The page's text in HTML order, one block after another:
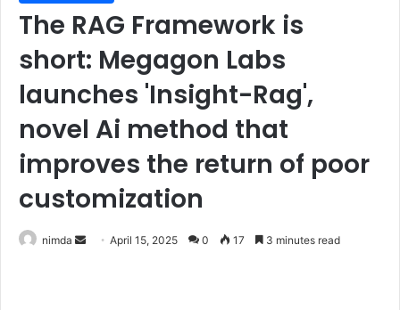
The RAG Framework is
short: Megagon Labs
launches 'Insight-Rag',
novel Ai method that
improves the return of poor
customization
nimda
SendApril 15, 2025 0 17 3 minutes read